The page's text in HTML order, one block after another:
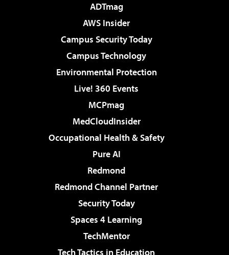
ADTmag
AWS Insider
Campus Security Today
Campus Technology
Environmental Protection
Live! 360 Events
MCPmag
MedCloudInsider
Occupational Health & Safety
Pure AI
Redmond
Redmond Channel Partner
Security Today
Spaces 4 Learning
TechMentor
Tech Tactics in Education